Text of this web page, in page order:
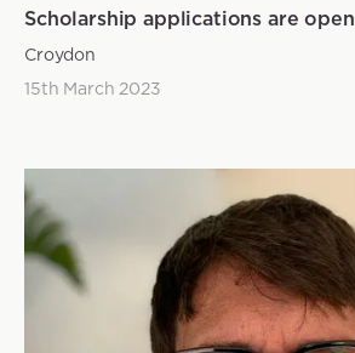
Scholarship applications are open
Croydon
15th March 2023